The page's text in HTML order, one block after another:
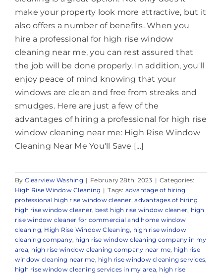
make your property look more attractive, but it
also offers a number of benefits. When you
hire a professional for high rise window
cleaning near me, you can rest assured that
the job will be done properly. In addition, you'll
enjoy peace of mind knowing that your
windows are clean and free from streaks and
smudges. Here are just a few of the
advantages of hiring a professional for high rise
window cleaning near me: High Rise Window
Cleaning Near Me You'll Save [...]
By Clearview Washing | February 28th, 2023 | Categories:
High Rise Window Cleaning | Tags: advantage of hiring
professional high rise window cleaner,advantages of hiring
high rise window cleaner, best high rise window cleaner, high
rise window cleaner for commercial and home window
cleaning, High Rise Window Cleaning, high rise window
cleaning company, high rise window cleaning company in my
area, high rise window cleaning company near me, high rise
window cleaning near me, high rise window cleaning services,
high rise window cleaning services in my area, high rise